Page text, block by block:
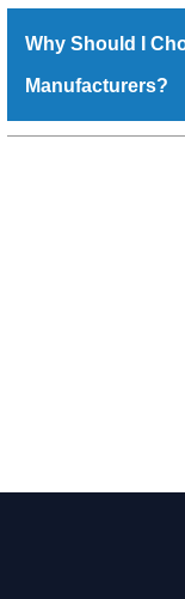
Us’ page on the
materials that
Milling Machine
that make it
in specifications that
Why Should I
Manufacturers?
evert step to